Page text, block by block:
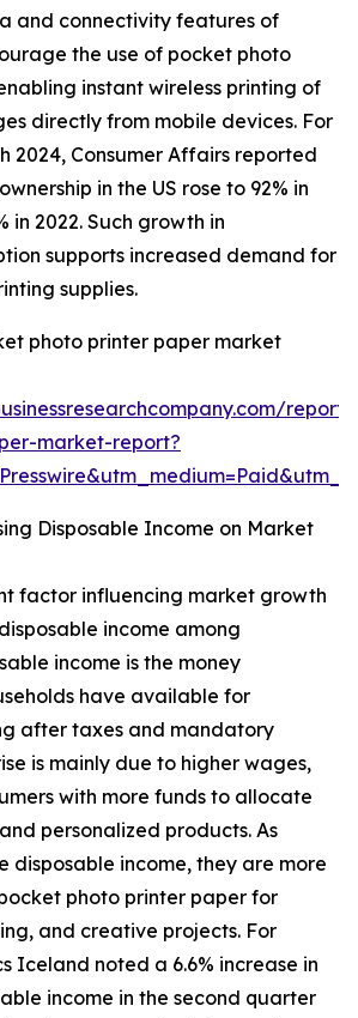
and connectivity features of
the use of pocket photo
instant wireless printing of
directly from mobile devices. For
2024, Consumer Affairs reported
in the US rose to 92% in
in 2022. Such growth in
supports increased demand for
supplies.
photo printer paper market
market-report?
Disposable Income on Market
factor influencing market growth
income among
income is the money
have available for
after taxes and mandatory
is mainly due to higher wages,
with more funds to allocate
personalized products. As
disposable income, they are more
photo printer paper for
and creative projects. For
Iceland noted a 6.6% increase in
income in the second quarter